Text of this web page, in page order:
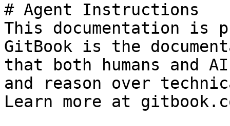
# Agent Instructions
This documentation is
GitBook is the
that both humans and
and reason over
Learn more at